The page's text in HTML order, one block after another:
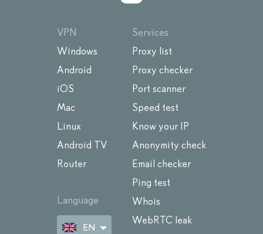
VPN
Windows
Android
iOS
Mac
Linux
Android TV
Router
Language
EN
Services
Proxy list
Proxy checker
Port scanner
Speed test
Know your IP
Anonymity check
Email checker
Ping test
Whois
WebRTC leak